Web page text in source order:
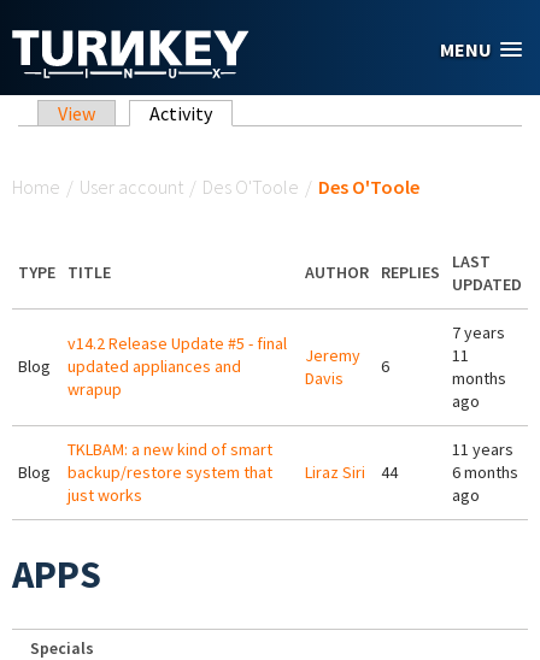
MENU
Primary tabs
View Activity(active tab)
Home / User account / Des O'Toole / Des O'Toole
TYPE TITLE AUTHOR REPLIES
LAST
UPDATED
Blog
v14.2 Release Update #5 - final
updated appliances and
wrapup
Jeremy
Davis
6
7 years
11
months
ago
Blog
TKLBAM: a new kind of smart
backup/restore system that
just works
Liraz Siri 44
11 years
6 months
ago
APPS
Specials